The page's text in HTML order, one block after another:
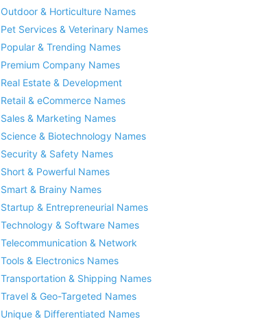
Outdoor & Horticulture Names
Pet Services & Veterinary Names
Popular & Trending Names
Premium Company Names
Real Estate & Development
Retail & eCommerce Names
Sales & Marketing Names
Science & Biotechnology Names
Security & Safety Names
Short & Powerful Names
Smart & Brainy Names
Startup & Entrepreneurial Names
Technology & Software Names
Telecommunication & Network
Tools & Electronics Names
Transportation & Shipping Names
Travel & Geo-Targeted Names
Unique & Differentiated Names